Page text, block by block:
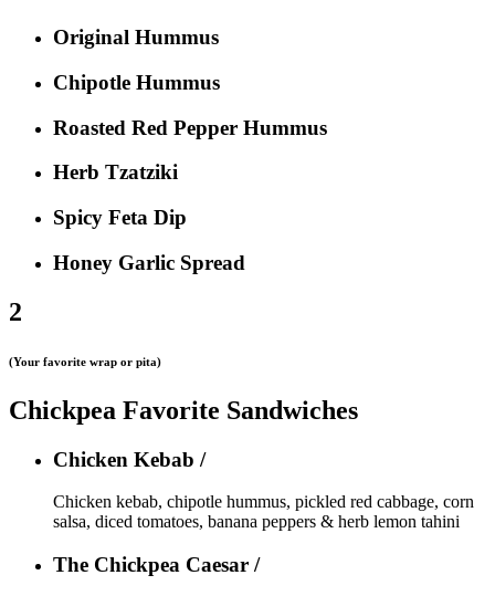
Original Hummus
Chipotle Hummus
Roasted Red Pepper Hummus
Herb Tzatziki
Spicy Feta Dip
Honey Garlic Spread
2
(Your favorite wrap or pita)
Chickpea Favorite Sandwiches
Chicken Kebab /
Chicken kebab, chipotle hummus, pickled red cabbage, corn
salsa, diced tomatoes, banana peppers & herb lemon tahini
The Chickpea Caesar /